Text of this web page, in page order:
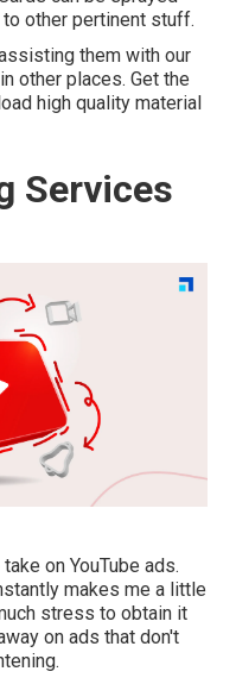
other pertinent stuff.
them with our
other places. Get the
high quality material
Services
on YouTube ads.
makes me a little
stress to obtain it
on ads that don't